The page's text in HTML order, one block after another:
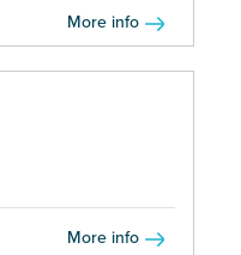
More info
More info